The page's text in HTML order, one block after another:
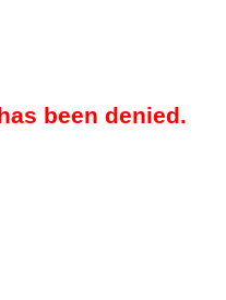
been denied.